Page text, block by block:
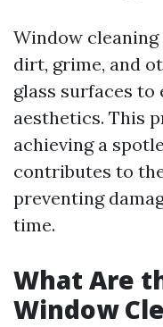
Window
dirt, grime, and
glass surfaces
aesthetics. This
achieving a
contributes to
preventing
time.
What Are
Window